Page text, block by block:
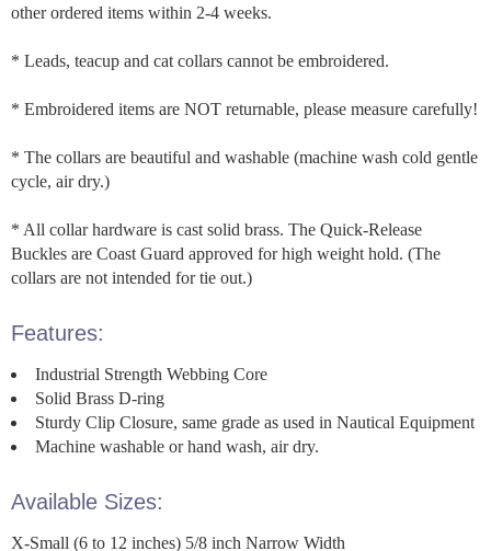
other ordered items within 2-4 weeks.
* Leads, teacup and cat collars cannot be embroidered.
* Embroidered items are NOT returnable, please measure carefully!
* The collars are beautiful and washable (machine wash cold gentle
cycle, air dry.)
* All collar hardware is cast solid brass. The Quick-Release
Buckles are Coast Guard approved for high weight hold. (The
collars are not intended for tie out.)
Features:
Industrial Strength Webbing Core
Solid Brass D-ring
Sturdy Clip Closure, same grade as used in Nautical Equipment
Machine washable or hand wash, air dry.
Available Sizes:
X-Small (6 to 12 inches) 5/8 inch Narrow Width